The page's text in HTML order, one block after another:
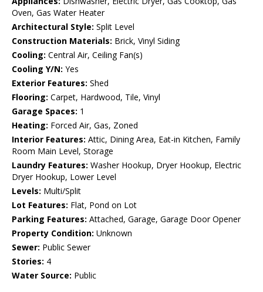
Oven, Gas Water Heater
Architectural Style: Split Level
Construction Materials: Brick, Vinyl Siding
Cooling: Central Air, Ceiling Fan(s)
Cooling Y/N: Yes
Exterior Features: Shed
Flooring: Carpet, Hardwood, Tile, Vinyl
Garage Spaces: 1
Heating: Forced Air, Gas, Zoned
Interior Features: Attic, Dining Area, Eat-in Kitchen, Family
Room Main Level, Storage
Laundry Features: Washer Hookup, Dryer Hookup, Electric
Dryer Hookup, Lower Level
Levels: Multi/Split
Lot Features: Flat, Pond on Lot
Parking Features: Attached, Garage, Garage Door Opener
Property Condition: Unknown
Sewer: Public Sewer
Stories: 4
Water Source: Public